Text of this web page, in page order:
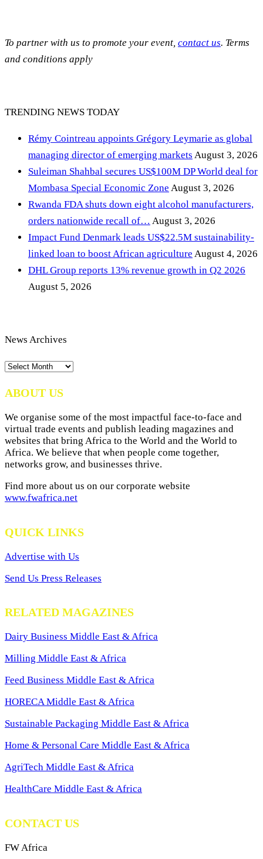
To partner with us to promote your event, contact us. Terms
and conditions apply
TRENDING NEWS TODAY
Rémy Cointreau appoints Grégory Leymarie as global
managing director of emerging markets August 3, 2026
Suleiman Shahbal secures US$100M DP World deal for
Mombasa Special Economic Zone August 3, 2026
Rwanda FDA shuts down eight alcohol manufacturers,
orders nationwide recall of… August 3, 2026
Impact Fund Denmark leads US$22.5M sustainability-
linked loan to boost African agriculture August 4, 2026
DHL Group reports 13% revenue growth in Q2 2026
August 5, 2026
News Archives
News
ABOUT US
We organise some of the most impactful face-to-face and
virtual trade events and publish leading magazines and
websites that bring Africa to the World and the World to
Africa. We believe that when people come together,
networks grow, and businesses thrive.
Find more about us on our corporate website
www.fwafrica.net
QUICK LINKS
Advertise with Us
Send Us Press Releases
RELATED MAGAZINES
Dairy Business Middle East & Africa
Milling Middle East & Africa
Feed Business Middle East & Africa
HORECA Middle East & Africa
Sustainable Packaging Middle East & Africa
Home & Personal Care Middle East & Africa
AgriTech Middle East & Africa
HealthCare Middle East & Africa
CONTACT US
FW Africa